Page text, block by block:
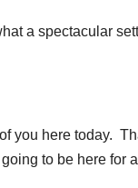
a spectacular
you here today.
to be here for